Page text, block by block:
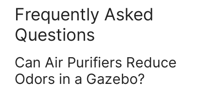
Frequently Asked
Questions
Can Air Purifiers Reduce
Odors in a Gazebo?